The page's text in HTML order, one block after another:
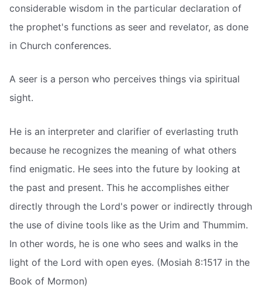
considerable wisdom in the particular declaration of
the prophet's functions as seer and revelator, as done
in Church conferences.
A seer is a person who perceives things via spiritual
sight.
He is an interpreter and clarifier of everlasting truth
because he recognizes the meaning of what others
find enigmatic. He sees into the future by looking at
the past and present. This he accomplishes either
directly through the Lord's power or indirectly through
the use of divine tools like as the Urim and Thummim.
In other words, he is one who sees and walks in the
light of the Lord with open eyes. (Mosiah 8:1517 in the
Book of Mormon)